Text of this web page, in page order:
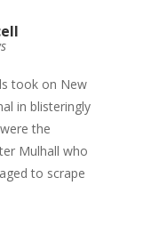
took on New
in blisteringly
the
Mulhall who
to scrape